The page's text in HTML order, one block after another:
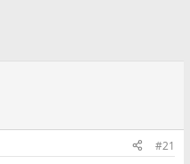
#21